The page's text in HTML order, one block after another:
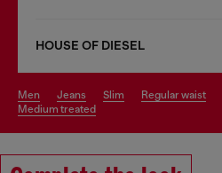
HOUSE OF DIESEL
men jeans slim regular waist
medium treated